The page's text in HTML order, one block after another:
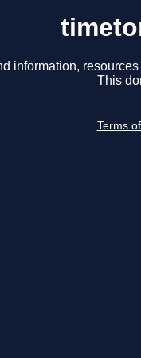
information,
This
Terms